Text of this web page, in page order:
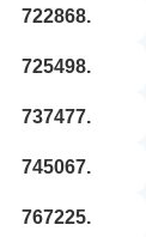
722868.
725498.
737477.
745067.
767225.